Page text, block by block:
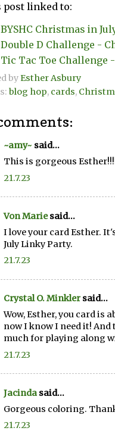
post linked to:
BYSHC Christmas in
Double D Challenge -
Tic Tac Toe Challenge
byEsther Asbury
blog hop, cards,
~amy~ said...
This is gorgeous
21.7.23
Von Mariesaid...
I love your card Esther.
July Linky Party.
21.7.23
Crystal O. Minkler said...
Wow, Esther, you card is
now I know I need it!
much for playing along
21.7.23
Jacinda said...
Gorgeous coloring.
21.7.23